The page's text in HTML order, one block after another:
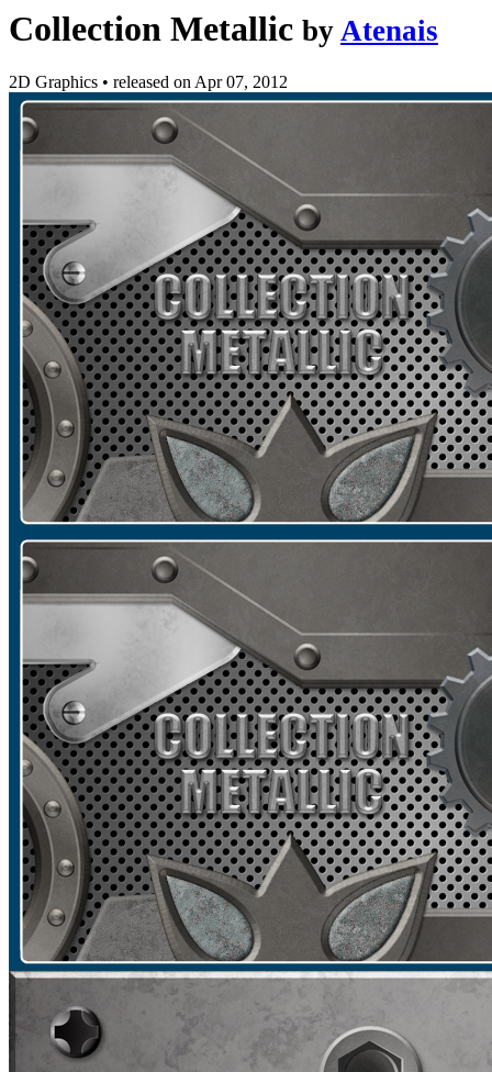
Collection Metallic by Atenais
2D Graphics • released onApr 07, 2012